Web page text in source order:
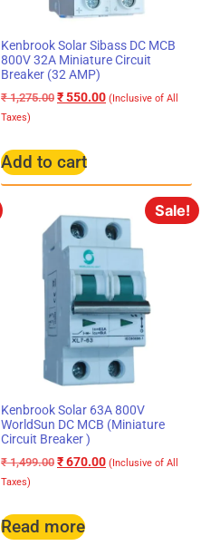
Kenbrook Solar Sibass DC MCB
800V 32A Miniature Circuit
Breaker (32 AMP)
₹1,275.00 ₹550.00 (Inclusive of All
Taxes)
Add to cart
Sale!
Kenbrook Solar 63A 800V
WorldSun DC MCB (Miniature
Circuit Breaker )
₹1,499.00 ₹670.00 (Inclusive of All
Taxes)
Read more